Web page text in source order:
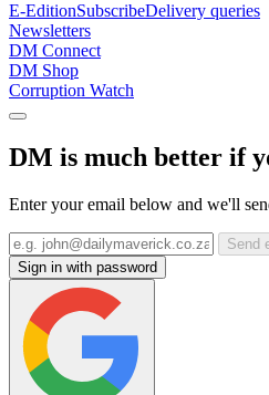
E-EditionSubscribeDelivery queries
Newsletters
DM Connect
DM Shop
Corruption Watch
DM is much better if
Enter your email below and we'll
Send
Sign in with password